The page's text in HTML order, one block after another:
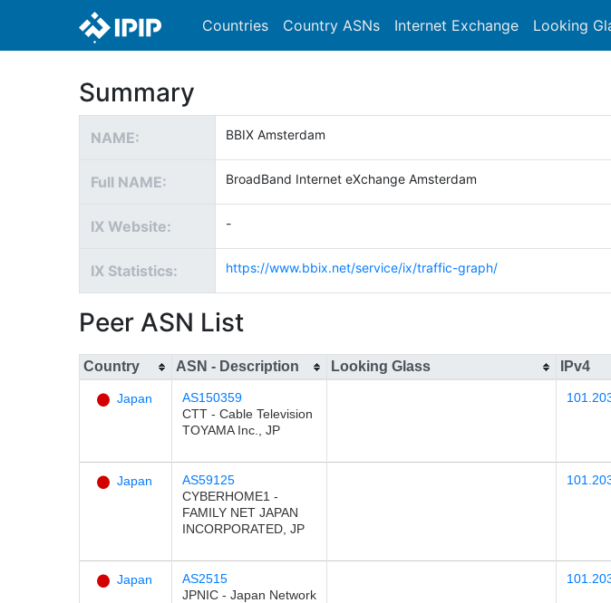
Countries Country ASNs Internet Exchange Looking
Summary
NAME: BBIX Amsterdam
Full NAME: BroadBand Internet eXchange Amsterdam
IX Website: -
IX Statistics: https://www.bbix.net/service/ix/traffic-graph/
Peer ASN List
Country ASN - Description Looking Glass IPv4
Japan
AS150359
CTT - Cable Television
TOYAMA Inc., JP
Japan
AS59125
CYBERHOME1 -
FAMILY NET JAPAN
INCORPORATED, JP
Japan
AS2515
JPNIC - Japan Network